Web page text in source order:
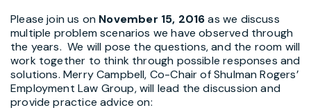
Please join us on November 15, 2016as we discuss
multiple problem scenarios we have observed through
the years. We will pose the questions, and the room will
work together to think through possible responses and
solutions. Merry Campbell, Co-Chair of Shulman Rogers’
Employment Law Group, will lead the discussion and
provide practice advice on: